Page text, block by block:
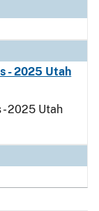
- 2025 Utah
2025 Utah